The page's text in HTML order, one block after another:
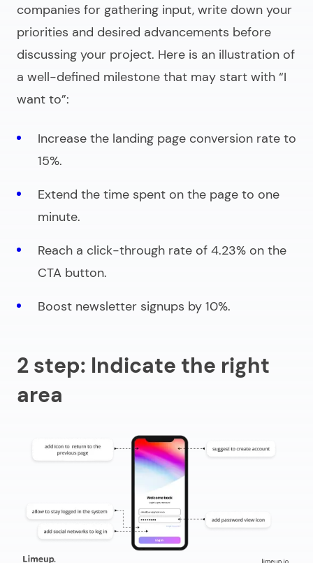
companies for gathering input, write down your
priorities and desired advancements before
discussing your project. Here is an illustration of
a well-defined milestone that may start with “I
want to”:
Increase the landing page conversion rate to
15%.
Extend the time spent on the page to one
minute.
Reach a click-through rate of 4.23% on the
CTA button.
Boost newsletter signups by 10%.
2 step: Indicate the right
area